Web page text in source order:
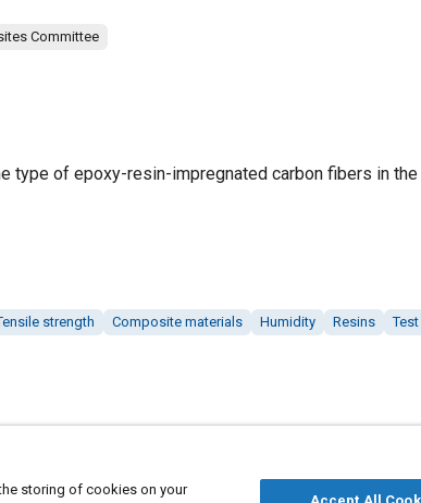
Committee
type of epoxy-resin-impregnated carbon fibers in
strength Composite materials Humidity Resins
storing of cookies on your